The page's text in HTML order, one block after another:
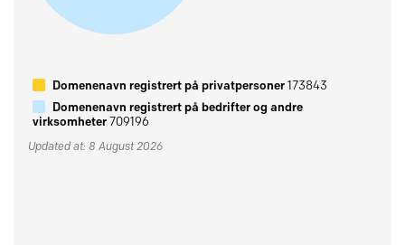
Domenenavn registrert på privatpersoner173843
Domenenavn registrert på bedrifter og andre
virksomheter709196
Updated at: 8 August 2026